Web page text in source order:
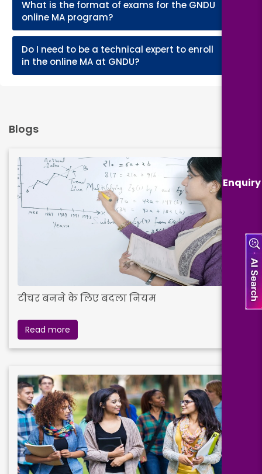
Enquiry
What is the format of exams for the GNDU
online MA program?
Do I need to be a technical expert to enroll
in the online MA at GNDU?
Blogs
टीचर बनने के लिए बदला नियम
Read more